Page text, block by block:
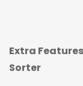
Extra
Sorter